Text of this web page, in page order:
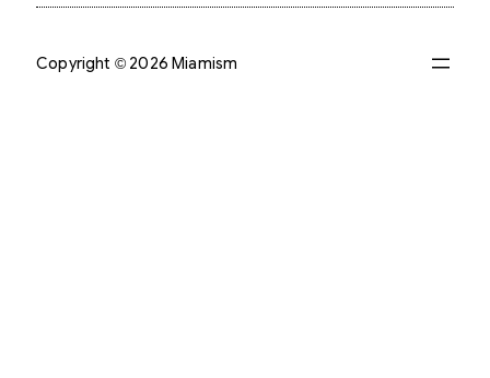
Copyright © 2026 Miamism